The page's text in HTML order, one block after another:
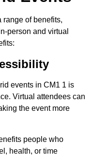
range of benefits,
person and virtual
events in CM1 1 is
Virtual attendees can
the event more
people who
health, or time